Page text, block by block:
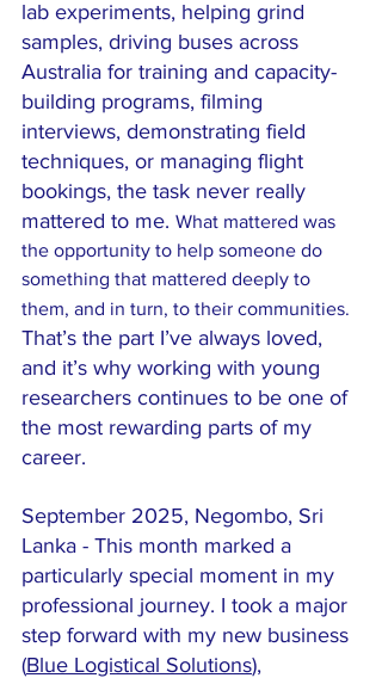
lab experiments, helping grind
samples, driving buses across
Australia for training and capacity-
building programs, filming
interviews, demonstrating field
techniques, or managing flight
bookings, the task never really
mattered to me. What mattered was
the opportunity to help someone do
something that mattered deeply to
them, and in turn, to their communities.
That’s the part I’ve always loved,
and it’s why working with young
researchers continues to be one of
the most rewarding parts of my
career.
September 2025, Negombo, Sri
Lanka - This month marked a
particularly special moment in my
professional journey. I took a major
step forward with my new business
(Blue Logistical Solutions),